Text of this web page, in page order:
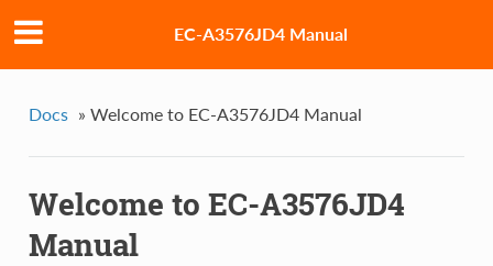
EC-A3576JD4 Manual
Docs » Welcome to EC-A3576JD4 Manual
Welcome to EC-A3576JD4
Manual